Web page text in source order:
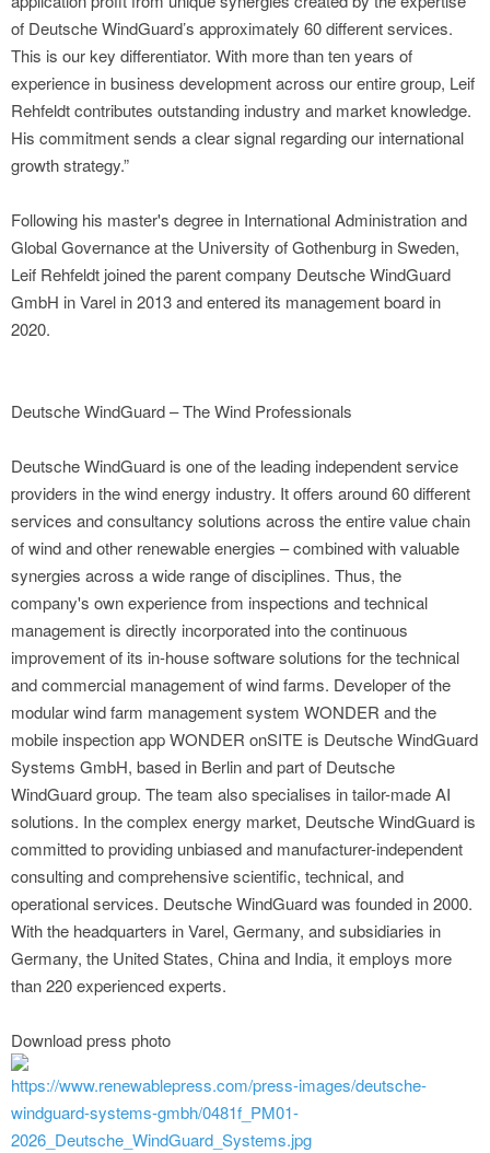
of Deutsche WindGuard’s approximately 60 different services.
This is our key differentiator. With more than ten years of
experience in business development across our entire group, Leif
Rehfeldt contributes outstanding industry and market knowledge.
His commitment sends a clear signal regarding our international
growth strategy.”
Following his master's degree in International Administration and
Global Governance at the University of Gothenburg in Sweden,
Leif Rehfeldt joined the parent company Deutsche WindGuard
GmbH in Varel in 2013 and entered its management board in
2020.
Deutsche WindGuard – The Wind Professionals
Deutsche WindGuard is one of the leading independent service
providers in the wind energy industry. It offers around 60 different
services and consultancy solutions across the entire value chain
of wind and other renewable energies – combined with valuable
synergies across a wide range of disciplines. Thus, the
company's own experience from inspections and technical
management is directly incorporated into the continuous
improvement of its in-house software solutions for the technical
and commercial management of wind farms. Developer of the
modular wind farm management system WONDER and the
mobile inspection app WONDER onSITE is Deutsche WindGuard
Systems GmbH, based in Berlin and part of Deutsche
WindGuard group. The team also specialises in tailor-made AI
solutions. In the complex energy market, Deutsche WindGuard is
committed to providing unbiased and manufacturer-independent
consulting and comprehensive scientific, technical, and
operational services. Deutsche WindGuard was founded in 2000.
With the headquarters in Varel, Germany, and subsidiaries in
Germany, the United States, China and India, it employs more
than 220 experienced experts.
Download press photo
https://www.renewablepress.com/press-images/deutsche-
windguard-systems-gmbh/0481f_PM01-
2026_Deutsche_WindGuard_Systems.jpg